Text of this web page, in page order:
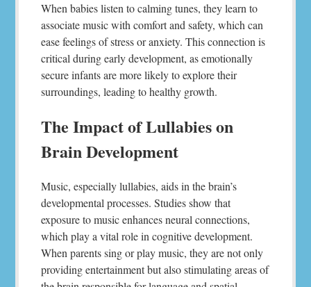
When babies listen to calming tunes, they learn to
associate music with comfort and safety, which can
ease feelings of stress or anxiety. This connection is
critical during early development, as emotionally
secure infants are more likely to explore their
surroundings, leading to healthy growth.
The Impact of Lullabies on
Brain Development
Music, especially lullabies, aids in the brain’s
developmental processes. Studies show that
exposure to music enhances neural connections,
which play a vital role in cognitive development.
When parents sing or play music, they are not only
providing entertainment but also stimulating areas of